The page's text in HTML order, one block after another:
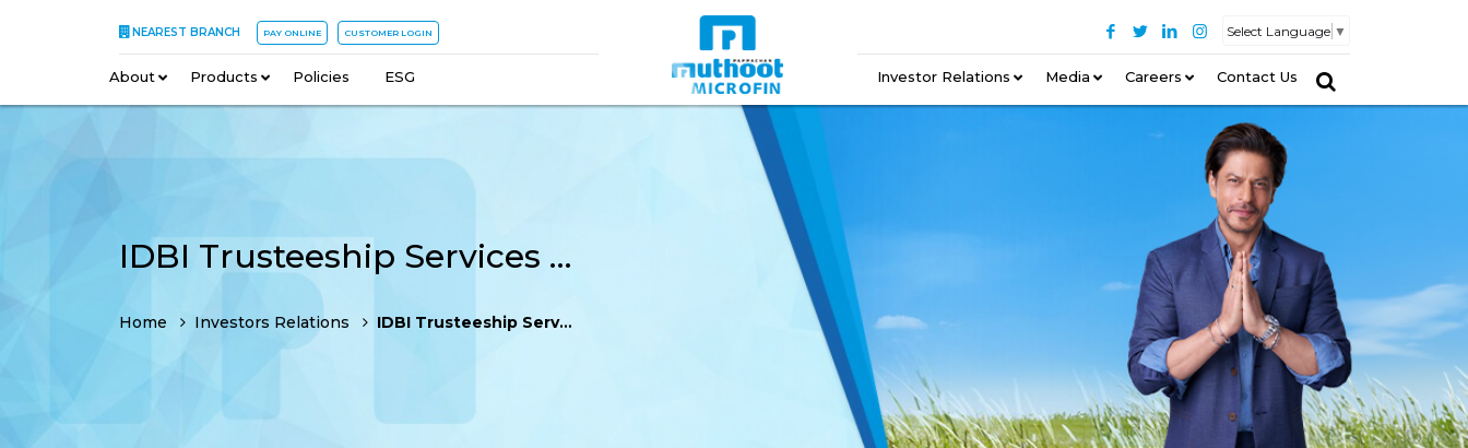
NEAREST BRANCH PAY ONLINE CUSTOMER LOGIN Select Language ▼
About – Products – Policies ESG Investor Relations – Media Careers Contact Us
IDBI Trusteeship Services Limited
Home Investors Relations IDBI Trusteeship Services Limited